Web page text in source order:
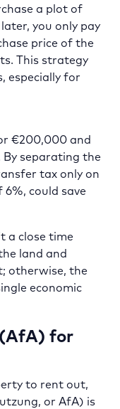
a plot of
you only pay
price of the
This strategy
especially for
€200,000 and
separating the
tax only on
could save
a close time
land and
otherwise, the
economic
for
to rent out,
or AfA) is